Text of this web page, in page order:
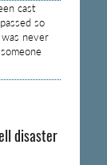
cast
so
never
disaster